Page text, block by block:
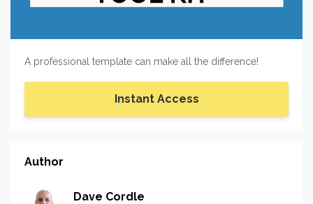
A professional template can make all the difference!
Instant Access
Author
Dave Cordle